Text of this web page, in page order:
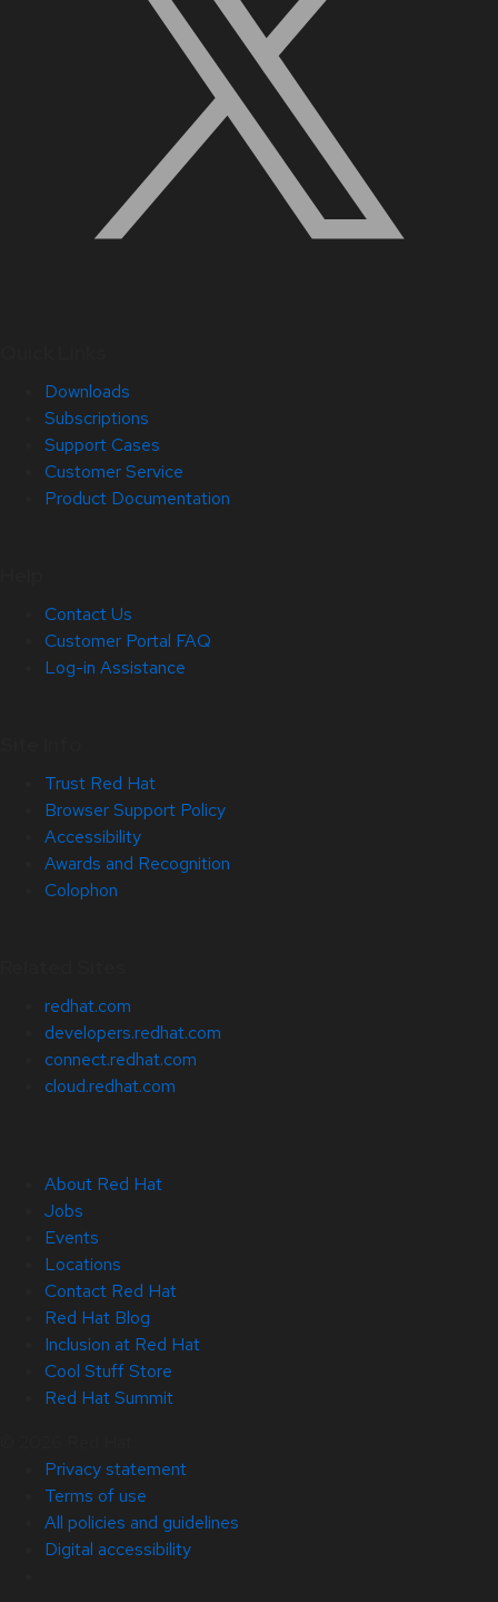
Downloads
Subscriptions
Support Cases
Customer Service
Product Documentation
Contact Us
Customer Portal FAQ
Log-in Assistance
Trust Red Hat
Browser Support Policy
Accessibility
Awards and Recognition
Colophon
redhat.com
developers.redhat.com
connect.redhat.com
cloud.redhat.com
About Red Hat
Jobs
Events
Locations
Contact Red Hat
Red Hat Blog
Inclusion at Red Hat
Cool Stuff Store
Red Hat Summit
Privacy statement
Terms of use
All policies and guidelines
Digital accessibility